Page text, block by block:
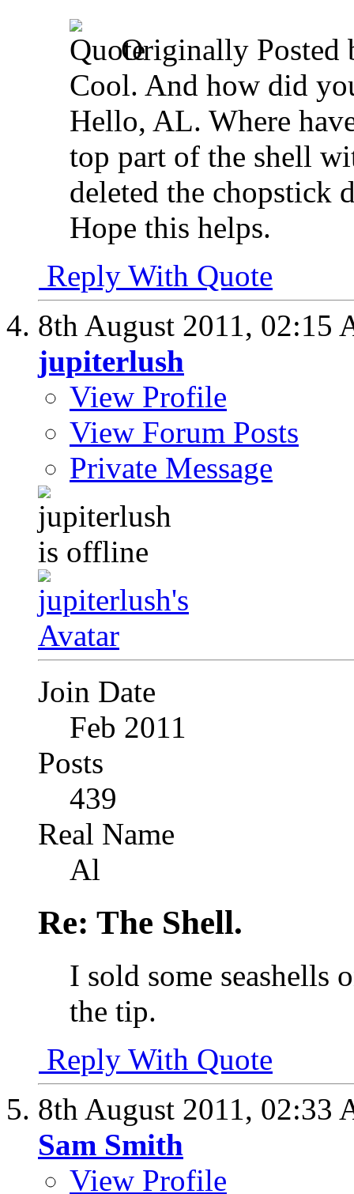
Originally Posted
Cool. And how did
Hello, AL. Where
top part of the shell
deleted the chopstick
Hope this helps.
Reply With Quote
8th August 2011, 02:15
jupiterlush
View Profile
View Forum Posts
Private Message
Join Date
Feb 2011
Posts
439
Real Name
Al
Re: The Shell.
I sold some seashells
the tip.
Reply With Quote
8th August 2011, 02:33
Sam Smith
View Profile